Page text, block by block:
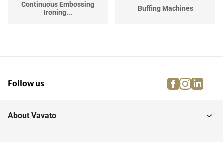
Continuous Embossing
Ironing...
Buffing Machines
Various Leather Industry Sammying Machines
Follow us facebook
About Vavato